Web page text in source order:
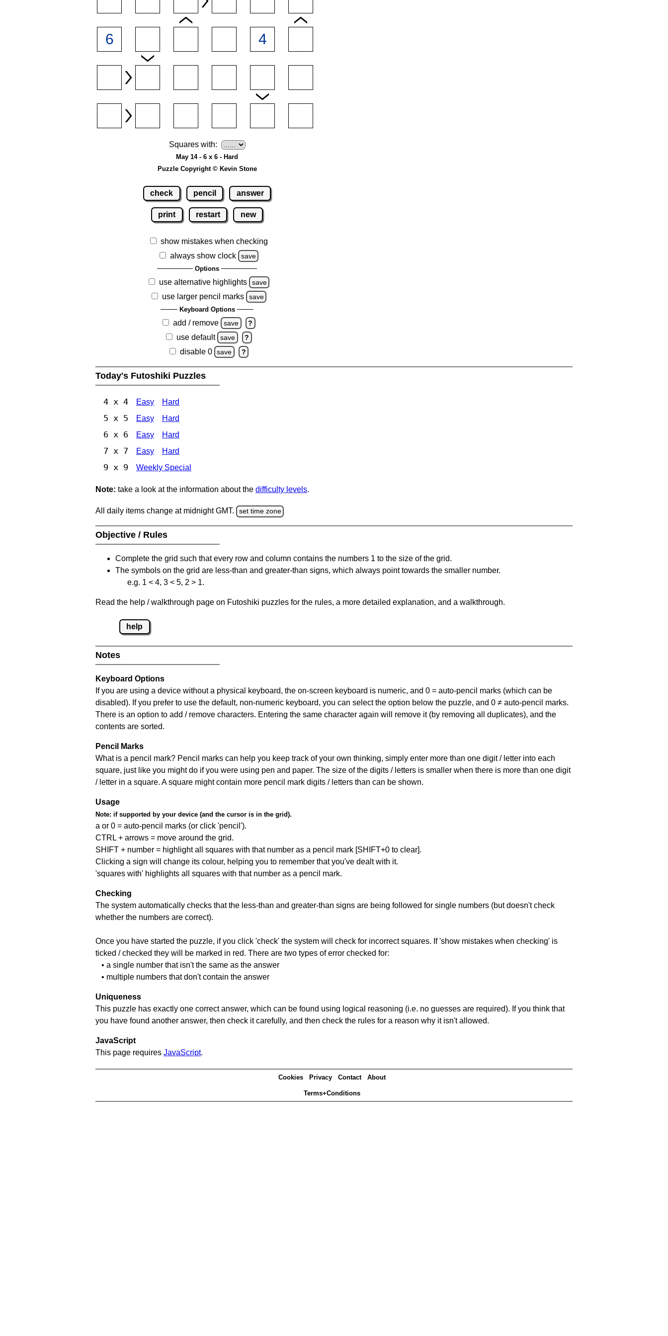
Squares with:
May 14 - 6 x 6 - Hard
Puzzle Copyright © Kevin Stone
check pencil answer
print restart new
show mistakes when checking
always show clock
save
Options
use alternative highlights save
use larger pencil marks save
Keyboard Options
add / remove save ?
use default save ?
disable 0 save ?
Today's Futoshiki Puzzles
4 x 4 Easy Hard
5 x 5 Easy Hard
6 x 6 Easy Hard
7 x 7 Easy Hard
9 x 9 Weekly Special
Note: take a look at the information about the difficulty levels.
All daily items change at midnight GMT. set time zone
Objective / Rules
Complete the grid such that every row and column contains the numbers 1 to the size of the grid.
The symbols on the grid are less-than and greater-than signs, which always point towards the smaller number.
e.g. 1 < 4, 3 < 5, 2 > 1.
Read the help / walkthrough page on Futoshiki puzzles for the rules, a more detailed explanation, and a walkthrough.
help
Notes
Keyboard Options
If you are using a device without a physical keyboard, the on-screen keyboard is numeric, and 0 = auto-pencil marks (which can be
disabled). If you prefer to use the default, non-numeric keyboard, you can select the option below the puzzle, and 0 ≠ auto-pencil marks.
There is an option to add / remove characters. Entering the same character again will remove it (by removing all duplicates), and the
contents are sorted.
Pencil Marks
What is a pencil mark? Pencil marks can help you keep track of your own thinking, simply enter more than one digit / letter into each
square, just like you might do if you were using pen and paper. The size of the digits / letters is smaller when there is more than one digit
/ letter in a square. A square might contain more pencil mark digits / letters than can be shown.
Usage
Note: if supported by your device (and the cursor is in the grid).
a or 0 = auto-pencil marks (or click 'pencil').
CTRL + arrows = move around the grid.
SHIFT + number = highlight all squares with that number as a pencil mark [SHIFT+0 to clear].
Clicking a sign will change its colour, helping you to remember that you've dealt with it.
'squares with' highlights all squares with that number as a pencil mark.
Checking
The system automatically checks that the less-than and greater-than signs are being followed for single numbers (but doesn't check
whether the numbers are correct).
Once you have started the puzzle, if you click 'check' the system will check for incorrect squares. If 'show mistakes when checking' is
ticked / checked they will be marked in red. There are two types of error checked for:
• a single number that isn't the same as the answer
• multiple numbers that don't contain the answer
Uniqueness
This puzzle has exactly one correct answer, which can be found using logical reasoning (i.e. no guesses are required). If you think that
you have found another answer, then check it carefully, and then check the rules for a reason why it isn't allowed.
JavaScript
This page requires JavaScript.
Cookies Privacy Contact About
Terms+Conditions